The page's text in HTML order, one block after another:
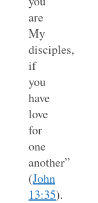
are
My
disciples,
if
you
have
love
for
one
another”
(John
13:35).